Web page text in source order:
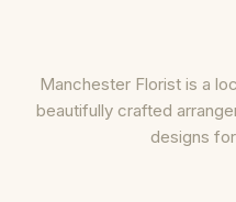
Manchester Florist is a
beautifully crafted
designs